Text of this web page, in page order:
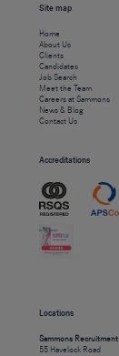
Site map
Home
About Us
Clients
Candidates
Job Search
Meet the Team
Careers at Sammons
News & Blog
Contact Us
Accreditations
Locations
Sammons Recruitment
55 Havelock Road